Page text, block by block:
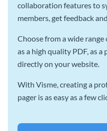
collaboration features to
members, get feedback
Choose from a wide
as a high quality PDF, as
directly on your website.
With Visme, creating a
pager is as easy as a few